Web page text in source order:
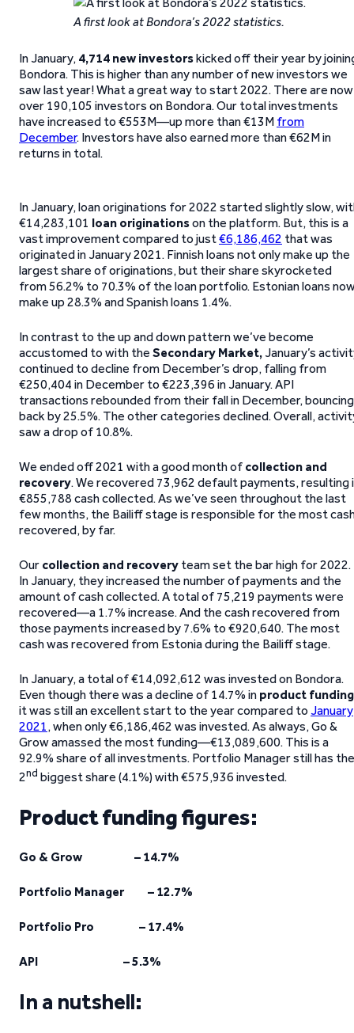
A first look at Bondora’s 2022 statistics.
In January, 4,714 new investorskicked off their year by
Bondora. This is higher than any number of new investors we
saw last year! What a great way to start 2022. There are now
over 190,105 investors on Bondora. Our total investments
have increased to €553M—up more than €13M from
December. Investors have also earned more than €62M in
returns in total.
In January, loan originations for 2022 started slightly slow,
€14,283,101 loan originationson the platform. But, this is a
vast improvement compared to just€6,186,462 that was
originated in January 2021. Finnish loans not only make up the
largest share of originations, but their share skyrocketed
from 56.2% to 70.3% of the loan portfolio. Estonian loans
make up 28.3% and Spanish loans 1.4%.
In contrast to the up and down pattern we’ve become
accustomed to with the Secondary Market, January’s
continued to decline from December’s drop, falling from
€250,404 in December to €223,396 in January. API
transactions rebounded from their fall in December, bouncing
back by 25.5%. The other categories declined. Overall,
saw a drop of 10.8%.
We ended off 2021 with a good month of collection and
recovery. We recovered 73,962 default payments, resulting
€855,788 cash collected. As we’ve seen throughout the last
few months, the Bailiff stage is responsible for the most
recovered, by far.
Our collection and recovery team set the bar high for 2022.
In January, they increased the number of payments and the
amount of cash collected. A total of 75,219 payments were
recovered—a 1.7% increase. And the cash recovered from
those payments increased by 7.6% to €920,640. The most
cash was recovered from Estonia during the Bailiff stage.
In January, a total of €14,092,612 was invested on Bondora.
Even though there was a decline of 14.7% in product
it was still an excellent start to the year compared to January
2021, when only €6,186,462 was invested. As always, Go &
Grow amassed the most funding—€13,089,600. This is a
92.9% share of all investments. Portfolio Manager still has the
2nd biggest share (4.1%) with €575,936 invested.
Product funding figures:
Go & Grow – 14.7%
Portfolio Manager – 12.7%
Portfolio Pro – 17.4%
API – 5.3%
In a nutshell: